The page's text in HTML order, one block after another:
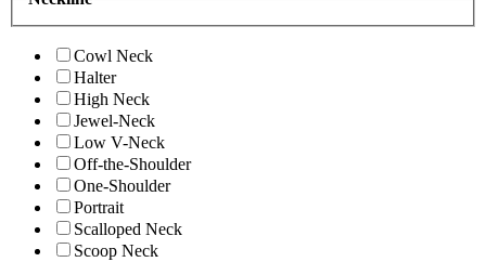
Cowl Neck
Halter
High Neck
Jewel-Neck
Low V-Neck
Off-the-Shoulder
One-Shoulder
Portrait
Scalloped Neck
Scoop Neck